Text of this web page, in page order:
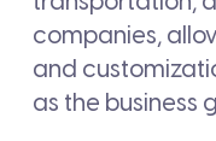
companies,
and
as the business